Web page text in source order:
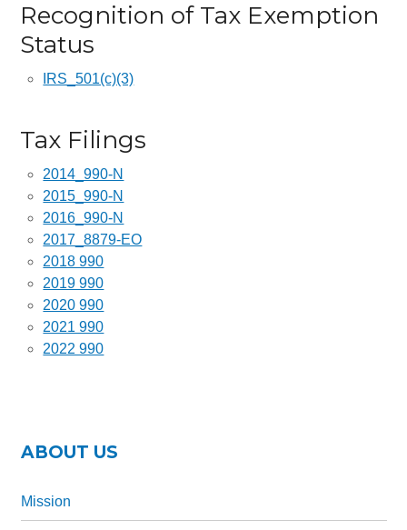
Krista Karr
Paul LaBahn
Derris Werstler
Jeff Barrus
2025 – 2026 Sponsors
Press
Financials
Contact Us
Past Events
Recognition of Tax Exemption
Status
IRS_501(c)(3)
Tax Filings
2014_990-N
2015_990-N
2016_990-N
2017_8879-EO
2018 990
2019 990
2020 990
2021 990
2022 990
ABOUT US
Mission